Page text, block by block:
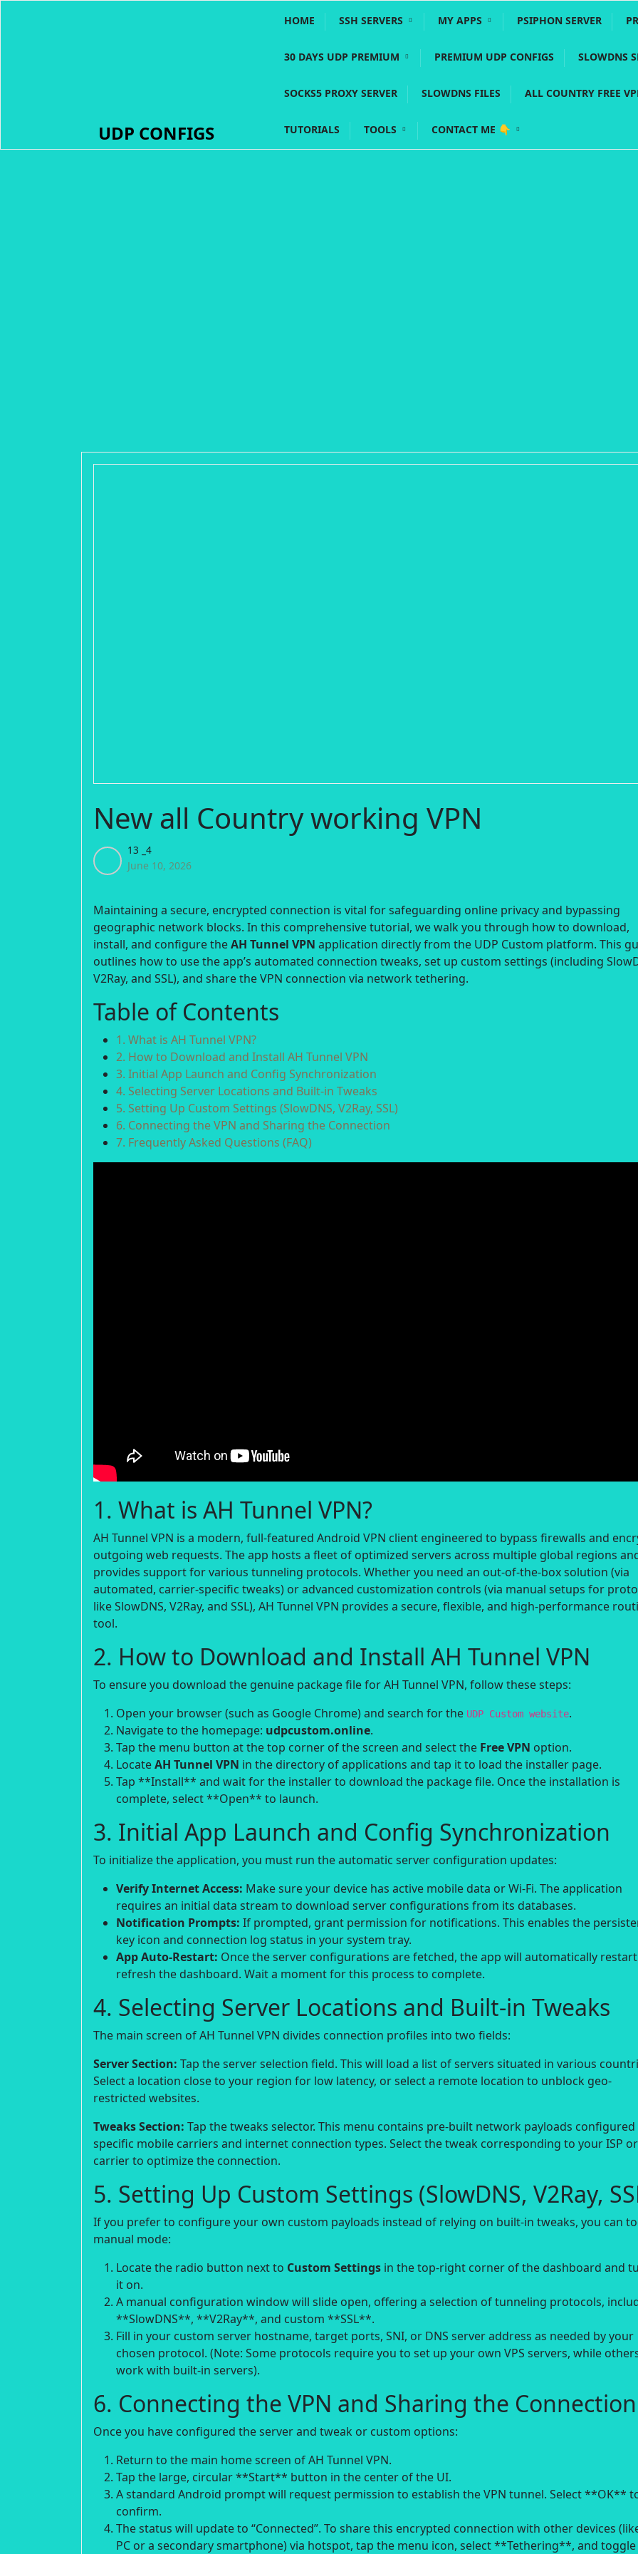
UDP CONFIGS
HOME SSH SERVERS MY APPS PSIPHON SERVER
30 DAYS UDP PREMIUM PREMIUM UDP CONFIGS SLOWDNS
SOCKS5 PROXY SERVER SLOWDNS FILES ALL COUNTRY FREE
TUTORIALS TOOLS CONTACT ME 👇
New all Country working VPN
13 _4
June 10, 2026
Maintaining a secure, encrypted connection is vital for safeguarding online privacy and bypassing
geographic network blocks. In this comprehensive tutorial, we walk you through how to download,
install, and configure theAH Tunnel VPN application directly from the UDP Custom platform. This
outlines how to use the app’s automated connection tweaks, set up custom settings (including
V2Ray, and SSL), and share the VPN connection via network tethering.
Table of Contents
1. What is AH Tunnel VPN?
2. How to Download and Install AH Tunnel VPN
3. Initial App Launch and Config Synchronization
4. Selecting Server Locations and Built-in Tweaks
5. Setting Up Custom Settings (SlowDNS, V2Ray, SSL)
6. Connecting the VPN and Sharing the Connection
7. Frequently Asked Questions (FAQ)
1. What is AH Tunnel VPN?
AH Tunnel VPN is a modern, full-featured Android VPN client engineered to bypass firewalls and
outgoing web requests. The app hosts a fleet of optimized servers across multiple global regions
provides support for various tunneling protocols. Whether you need an out-of-the-box solution (via
automated, carrier-specific tweaks) or advanced customization controls (via manual setups for
like SlowDNS, V2Ray, and SSL), AH Tunnel VPN provides a secure, flexible, and high-performance
tool.
2. How to Download and Install AH Tunnel VPN
To ensure you download the genuine package file for AH Tunnel VPN, follow these steps:
Open your browser (such as Google Chrome) and search for the UDP Custom website.
Navigate to the homepage: udpcustom.online.
Tap the menu button at the top corner of the screen and select the Free VPN option.
LocateAH Tunnel VPN in the directory of applications and tap it to load the installer page.
Tap **Install** and wait for the installer to download the package file. Once the installation is
complete, select **Open** to launch.
3. Initial App Launch and Config Synchronization
To initialize the application, you must run the automatic server configuration updates:
Verify Internet Access: Make sure your device has active mobile data or Wi-Fi. The application
requires an initial data stream to download server configurations from its databases.
Notification Prompts: If prompted, grant permission for notifications. This enables the
key icon and connection log status in your system tray.
App Auto-Restart: Once the server configurations are fetched, the app will automatically
refresh the dashboard. Wait a moment for this process to complete.
4. Selecting Server Locations and Built-in Tweaks
The main screen of AH Tunnel VPN divides connection profiles into two fields:
Server Section: Tap the server selection field. This will load a list of servers situated in various
Select a location close to your region for low latency, or select a remote location to unblock geo-
restricted websites.
Tweaks Section: Tap the tweaks selector. This menu contains pre-built network payloads
specific mobile carriers and internet connection types. Select the tweak corresponding to your ISP or
carrier to optimize the connection.
5. Setting Up Custom Settings (SlowDNS, V2Ray,
If you prefer to configure your own custom payloads instead of relying on built-in tweaks, you can
manual mode:
Locate the radio button next to Custom Settings in the top-right corner of the dashboard and
it on.
A manual configuration window will slide open, offering a selection of tunneling protocols,
**SlowDNS**, **V2Ray**, and custom **SSL**.
Fill in your custom server hostname, target ports, SNI, or DNS server address as needed by your
chosen protocol. (Note: Some protocols require you to set up your own VPS servers, while
work with built-in servers).
6. Connecting the VPN and Sharing the Connection
Once you have configured the server and tweak or custom options:
Return to the main home screen of AH Tunnel VPN.
Tap the large, circular **Start** button in the center of the UI.
A standard Android prompt will request permission to establish the VPN tunnel. Select **OK**
confirm.
The status will update to “Connected”. To share this encrypted connection with other devices
PC or a secondary smartphone) via hotspot, tap the menu icon, select **Tethering**, and